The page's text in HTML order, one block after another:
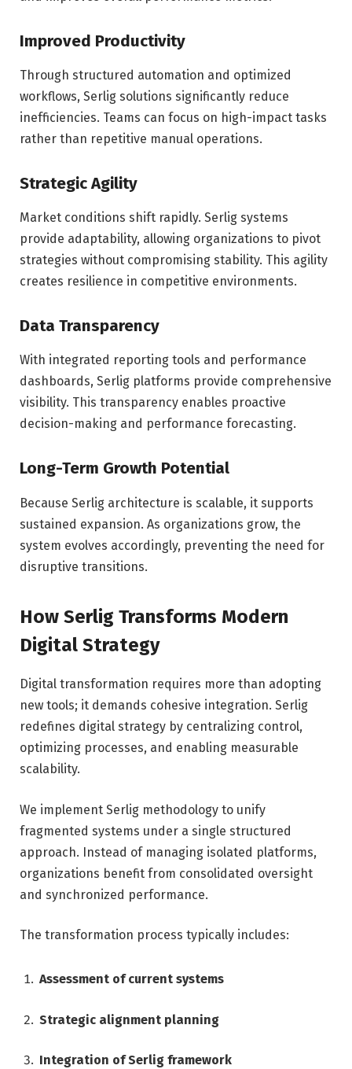
Improved Productivity
Through structured automation and optimized
workflows, Serlig solutions significantly reduce
inefficiencies. Teams can focus on high-impact tasks
rather than repetitive manual operations.
Strategic Agility
Market conditions shift rapidly. Serlig systems
provide adaptability, allowing organizations to pivot
strategies without compromising stability. This agility
creates resilience in competitive environments.
Data Transparency
With integrated reporting tools and performance
dashboards, Serlig platforms provide comprehensive
visibility. This transparency enables proactive
decision-making and performance forecasting.
Long-Term Growth Potential
Because Serlig architecture is scalable, it supports
sustained expansion. As organizations grow, the
system evolves accordingly, preventing the need for
disruptive transitions.
How Serlig Transforms Modern
Digital Strategy
Digital transformation requires more than adopting
new tools; it demands cohesive integration. Serlig
redefines digital strategy by centralizing control,
optimizing processes, and enabling measurable
scalability.
We implement Serlig methodology to unify
fragmented systems under a single structured
approach. Instead of managing isolated platforms,
organizations benefit from consolidated oversight
and synchronized performance.
The transformation process typically includes:
Assessment of current systems
Strategic alignment planning
Integration of Serlig framework